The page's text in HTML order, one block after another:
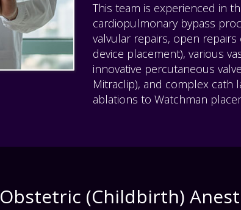
This team is experienced in
cardiopulmonary bypass
valvular repairs, open
device placement), various
innovative percutaneous
Mitraclip), and complex cath
ablations to Watchman
Obstetric (Childbirth)